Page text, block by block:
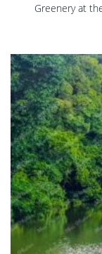
Greenery at